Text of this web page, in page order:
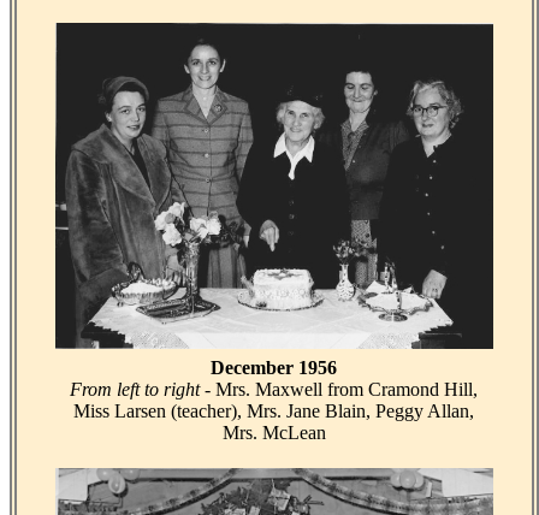
December 1956
From left to right- Mrs. Maxwell from Cramond Hill,
Miss Larsen (teacher), Mrs. Jane Blain, Peggy Allan,
Mrs. McLean